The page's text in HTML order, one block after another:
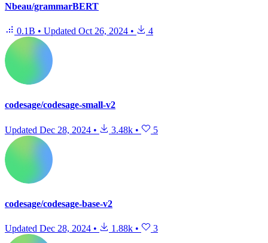
Nbeau/grammarBERT
0.1B • Updated Oct 26, 2024 • 4
codesage/codesage-small-v2
Updated Dec 28, 2024 • 3.48k • 5
codesage/codesage-base-v2
Updated Dec 28, 2024 • 1.88k • 3